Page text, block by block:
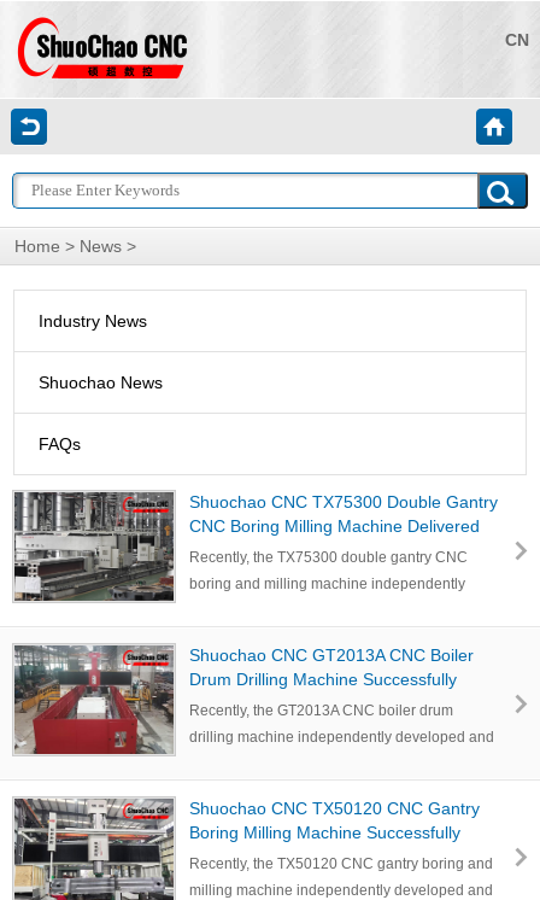
CN
Home > News >
Industry News
Shuochao News
FAQs
Shuochao CNC TX75300 Double Gantry
CNC Boring Milling Machine Delivered
and Commissioned for Deyang
Customer to Boost Large Workpiece
Recently, the TX75300 double gantry CNC
boring and milling machine independently
Shuochao CNC GT2013A CNC Boiler
Drum Drilling Machine Successfully
Commissioned in Indonesia
Recently, the GT2013A CNC boiler drum
drilling machine independently developed and
Shuochao CNC TX50120 CNC Gantry
Boring Milling Machine Successfully
Delivered to Sichuan Customer for Large
Workpiece Machining
Recently, the TX50120 CNC gantry boring and
milling machine independently developed and